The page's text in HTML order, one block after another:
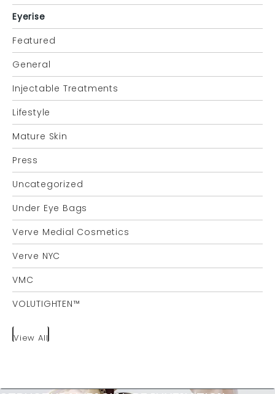
Eyerise
Featured
General
Injectable Treatments
Lifestyle
Mature Skin
Press
Uncategorized
Under Eye Bags
Verve Medial Cosmetics
Verve NYC
VMC
VOLUTIGHTEN™
View All